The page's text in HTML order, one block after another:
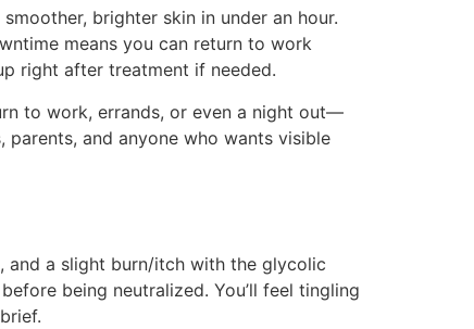
brighter skin in under an hour.
means you can return to work
right after treatment if needed.
to work, errands, or even a night out—
and anyone who wants visible
a slight burn/itch with the glycolic
being neutralized. You’ll feel tingling